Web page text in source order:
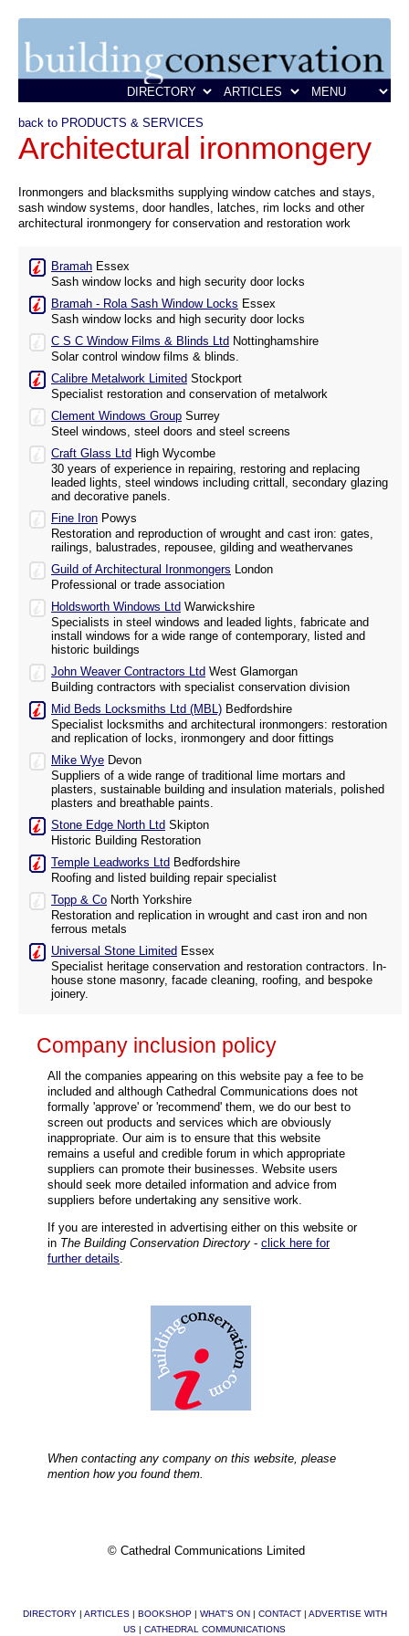
back to PRODUCTS & SERVICES
Architectural ironmongery
Ironmongers and blacksmiths supplying window catches and stays,
sash window systems, door handles, latches, rim locks and other
architectural ironmongery for conservation and restoration work
Bramah Essex
Sash window locks and high security door locks
Bramah - Rola Sash Window Locks Essex
Sash window locks and high security door locks
C S C Window Films & Blinds Ltd Nottinghamshire
Solar control window films & blinds.
Calibre Metalwork Limited Stockport
Specialist restoration and conservation of metalwork
Clement Windows Group Surrey
Steel windows, steel doors and steel screens
Craft Glass Ltd High Wycombe
30 years of experience in repairing, restoring and replacing
leaded lights, steel windows including crittall, secondary glazing
and decorative panels.
Fine Iron Powys
Restoration and reproduction of wrought and cast iron: gates,
railings, balustrades, repousee, gilding and weathervanes
Guild of Architectural Ironmongers London
Professional or trade association
Holdsworth Windows Ltd Warwickshire
Specialists in steel windows and leaded lights, fabricate and
install windows for a wide range of contemporary, listed and
historic buildings
John Weaver Contractors Ltd West Glamorgan
Building contractors with specialist conservation division
Mid Beds Locksmiths Ltd (MBL) Bedfordshire
Specialist locksmiths and architectural ironmongers: restoration
and replication of locks, ironmongery and door fittings
Mike Wye Devon
Suppliers of a wide range of traditional lime mortars and
plasters, sustainable building and insulation materials, polished
plasters and breathable paints.
Stone Edge North Ltd Skipton
Historic Building Restoration
Temple Leadworks Ltd Bedfordshire
Roofing and listed building repair specialist
Topp & Co North Yorkshire
Restoration and replication in wrought and cast iron and non
ferrous metals
Universal Stone Limited Essex
Specialist heritage conservation and restoration contractors. In-
house stone masonry, facade cleaning, roofing, and bespoke
joinery.
Company inclusion policy
All the companies appearing on this website pay a fee to be
included and although Cathedral Communications does not
formally 'approve' or 'recommend' them, we do our best to
screen out products and services which are obviously
inappropriate. Our aim is to ensure that this website
remains a useful and credible forum in which appropriate
suppliers can promote their businesses. Website users
should seek more detailed information and advice from
suppliers before undertaking any sensitive work.
If you are interested in advertising either on this website or
in The Building Conservation Directory - click here for
further details
When contacting any company on this website, please
mention how you found them.
© Cathedral Communications Limited
DIRECTORY| ARTICLES| BOOKSHOP| WHAT'S ON CONTACT| ADVERTISE WITH
US
CATHEDRAL COMMUNICATIONS